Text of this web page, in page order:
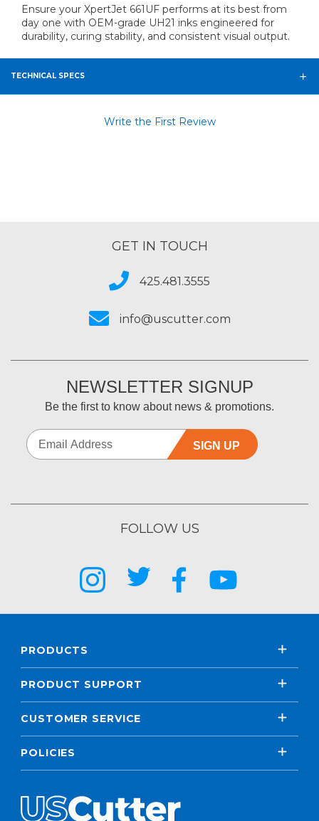
Ensure your XpertJet 661UF performs at its best from
day one with OEM-grade UH21 inks engineered for
durability, curing stability, and consistent visual output.
TECHNICAL SPECS
Write the First Review
GET IN TOUCH
425.481.3555
info@uscutter.com
NEWSLETTER SIGNUP
Be the first to know about news & promotions.
SIGN UP
FOLLOW US
PRODUCTS
PRODUCT SUPPORT
CUSTOMER SERVICE
POLICIES